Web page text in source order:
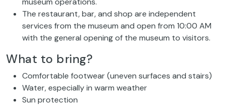
The restaurant, bar, and shop are independent
services from the museum and open from 10:00 AM
with the general opening of the museum to visitors.
What to bring?
Comfortable footwear (uneven surfaces and stairs)
Water, especially in warm weather
Sun protection